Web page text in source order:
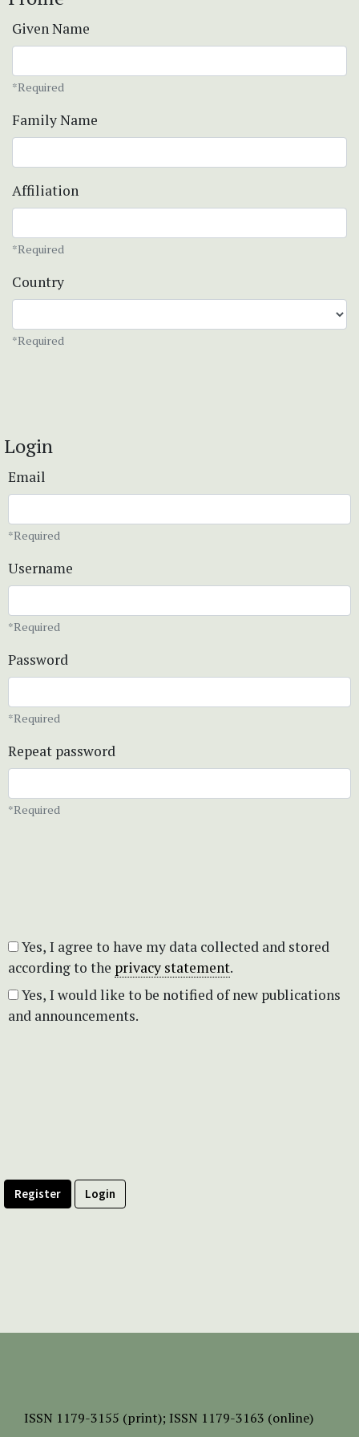
Given Name
*Required
Family Name
Affiliation
*Required
Country
*Required
Login
Email
*Required
Username
*Required
Password
*Required
Repeat password
*Required
according to the privacy statement.
and announcements.
Register Login
ISSN 1179-3155 (print); ISSN 1179-3163 (online)